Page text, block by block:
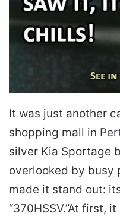
It was just another
shopping mall in
silver Kia Sportage
overlooked by busy
made it stand out:
“370HSSV.”At first, it